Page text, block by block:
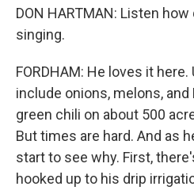
DON HARTMAN: Listen
singing.
FORDHAM: He loves it
include onions, melons,
green chili on about 500
But times are hard. And as
start to see why. First,
hooked up to his drip